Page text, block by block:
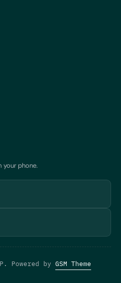
phone.
Powered by GSM Theme